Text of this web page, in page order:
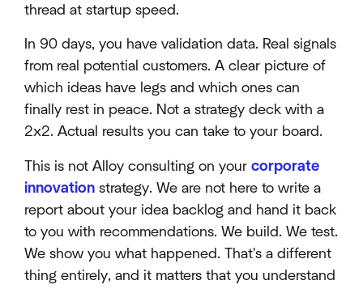
thread at startup speed.
In 90 days, you have validation data. Real signals
from real potential customers. A clear picture of
which ideas have legs and which ones can
finally rest in peace. Not a strategy deck with a
2x2. Actual results you can take to your board.
This is not Alloy consulting on your corporate
innovation strategy. We are not here to write a
report about your idea backlog and hand it back
to you with recommendations. We build. We test.
We show you what happened. That's a different
thing entirely, and it matters that you understand